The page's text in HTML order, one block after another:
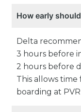
How early
Delta
3 hours before
2 hours before
This allows time
boarding at